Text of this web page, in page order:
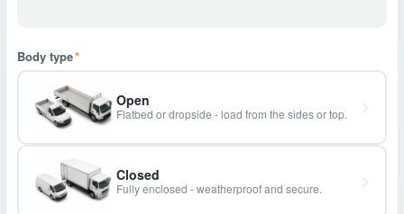
Body type*
Open
Flatbed or dropside - load from the sides or top.
Closed
Fully enclosed - weatherproof and secure.